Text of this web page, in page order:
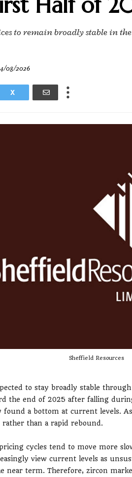
to remain broadly stable in
4/08/2026
X
Sheffield Resources
to stay broadly stable
the end of 2025 after falling
found a bottom at current levels.
than a rapid rebound.
cycles tend to move more
view current levels as
near term. Therefore, zircon